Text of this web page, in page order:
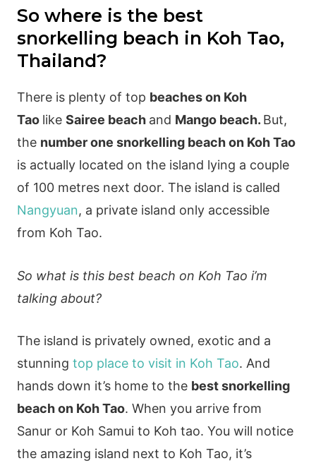
So where is the best
snorkelling beach in Koh Tao,
Thailand?
There is plenty of top beaches on Koh
Tao like Sairee beach and Mango beach. But,
the number one snorkelling beach on Koh Tao
is actually located on the island lying a couple
of 100 metres next door. The island is called
Nangyuan, a private island only accessible
from Koh Tao.
So what is this best beach on Koh Tao i’m
talking about?
The island is privately owned, exotic and a
stunning top place to visit in Koh Tao. And
hands down it’s home to the best snorkelling
beach on Koh Tao. When you arrive from
Sanur or Koh Samui to Koh tao. You will notice
the amazing island next to Koh Tao, it’s